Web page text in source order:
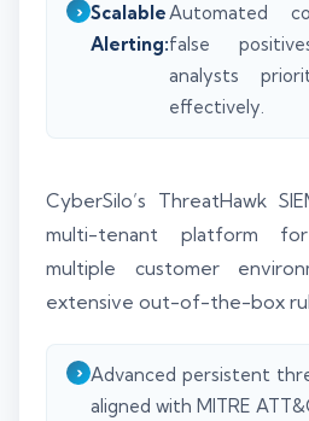
Scalable
Alerting:
Automated
false
analysts
effectively.
CyberSilo’s ThreatHawk
multi-tenant platform for
multiple customer
extensive out-of-the-box
Advanced persistent
aligned with MITRE